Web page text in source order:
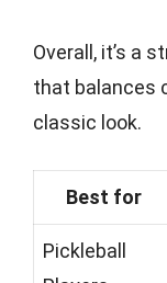
Overall, it’s a
that balances
classic look.
Best for
Pickleball